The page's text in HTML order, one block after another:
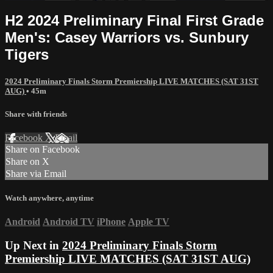
H2 2024 Preliminary Final First Grade
Men's: Casey Warriors vs. Sunbury
Tigers
2024 Preliminary Finals Storm Premiership LIVE MATCHES (SAT 31ST
AUG) • 45m
Share with friends
Facebook XEmail
Share on Facebook
Share on X
Share via Email
Watch anywhere, anytime
Android Android TV iPhone Apple TV
Up Next in 2024 Preliminary Finals Storm
Premiership LIVE MATCHES (SAT 31ST AUG)